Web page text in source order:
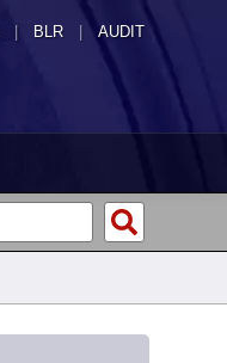
| BLR | AUDIT